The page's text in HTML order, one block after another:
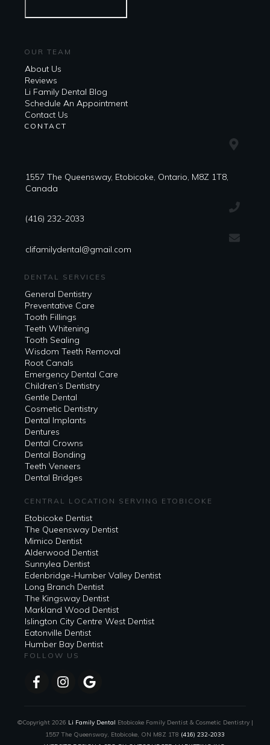
OUR TEAM
About Us
Reviews
Li Family Dental Blog
​​Schedule An Appointment
Contact Us
CONTACT
1557 The Queensway, Etobicoke, Ontario, M8Z 1T8,
Canada
(416) 232-2033
clifamilydental@gmail.com
DENTAL SERVICES
General Dentistry
Preventative Care
Tooth Fillings
Teeth Whitening
Tooth Sealing
Wisdom Teeth Removal
Root Canals
Emergency Dental Care
Children’s Dentistry
Gentle Dental
Cosmetic Dentistry
Dental Implants
Dentures
Dental Crowns
Dental Bonding
Teeth Veneers
Dental Bridges
CENTRAL LOCATION SERVING ETOBICOKE
Etobicoke Dentist
The Queensway Dentist
Mimico Dentist
Alderwood Dentist
Sunnylea Dentist
Edenbridge-Humber Valley Dentist
Long Branch Dentist
The Kingsway Dentist
Markland Wood Dentist
Islington City Centre West Dentist
Eatonville Dentist
Humber Bay Dentist
FOLLOW US
©Copyright 2026 Li Family Dental Etobicoke Family Dentist & Cosmetic Dentistry |
1557 The Queensway, Etobicoke, ON M8Z 1T8 (416) 232-2033